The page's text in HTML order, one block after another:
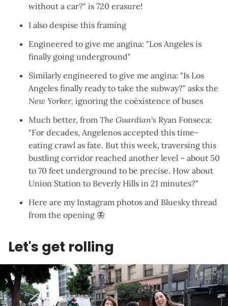
without a car?" is 720 erasure!
I also despise this framing
Engineered to give me angina: "Los Angeles is
finally going underground"
Similarly engineered to give me angina: "Is Los
Angeles finally ready to take the subway?" asks the
New Yorker, ignoring the coëxistence of buses
Much better, from The Guardian's Ryan Fonseca:
"For decades, Angelenos accepted this time-
eating crawl as fate. But this week, traversing this
bustling corridor reached another level – about 50
to 70 feet underground to be precise. How about
Union Station to Beverly Hills in 21 minutes?"
Here are my Instagram photos and Bluesky thread
from the opening 🦋
Let's get rolling